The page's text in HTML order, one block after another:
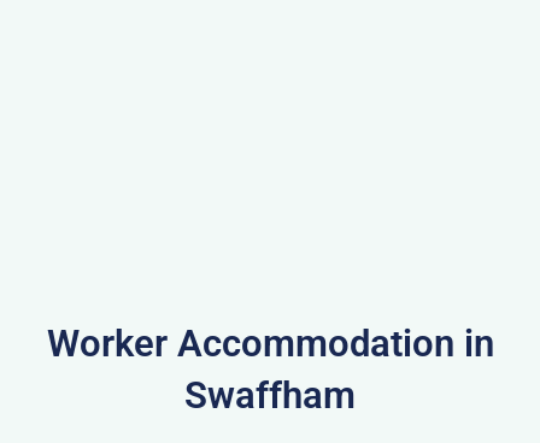
Worker Accommodation in
Swaffham